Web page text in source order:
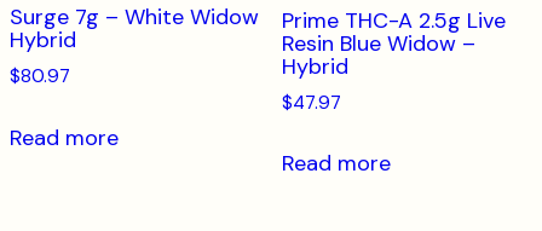
Surge 7g – White Widow
Hybrid
$80.97
Read more
Prime THC-A 2.5g Live
Resin Blue Widow –
Hybrid
$47.97
Read more